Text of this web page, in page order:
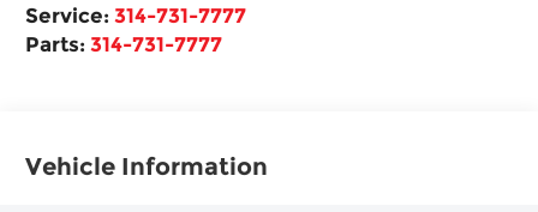
Service:314-731-7777
Parts:314-731-7777
Vehicle Information